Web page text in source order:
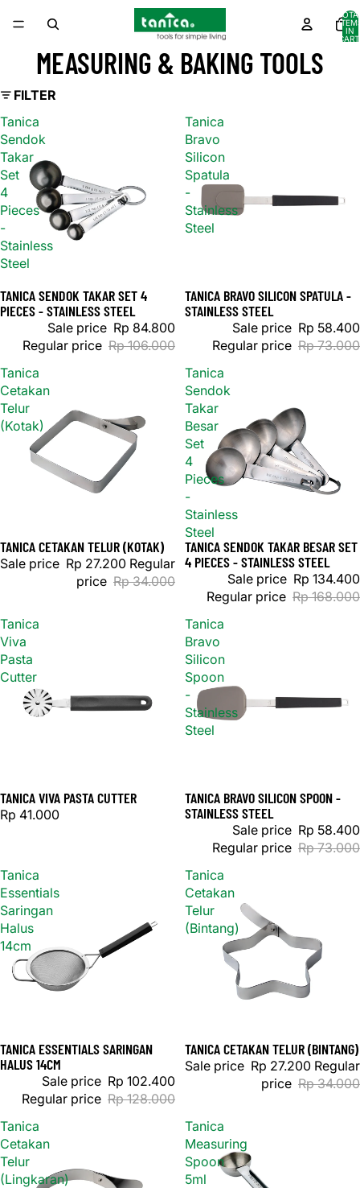
IN
MEASURING & BAKING TOOLS
FILTER
Tanica
Sendok
Takar
Set
4
Pieces
-
Stainless
Steel
Sale
TANICA SENDOK TAKAR SET 4
PIECES - STAINLESS STEEL
Sale price Rp 84.800
Regular price Rp 106.000
Tanica
Bravo
Silicon
Spatula
-
Stainless
Steel
Sale
TANICA BRAVO SILICON SPATULA -
STAINLESS STEEL
Sale price Rp 58.400
Regular price Rp 73.000
Tanica
Cetakan
Telur
(Kotak)
Sale
TANICA CETAKAN TELUR (KOTAK)
Sale price Rp 27.200 Regular
price Rp 34.000
Tanica
Sendok
Takar
Besar
Set
4
Pieces
-
Stainless
Steel
Sold out
TANICA SENDOK TAKAR BESAR SET
4 PIECES - STAINLESS STEEL
Sale price Rp 134.400
Regular price Rp 168.000
Tanica
Viva
Pasta
Cutter
TANICA VIVA PASTA CUTTER
Rp 41.000
Tanica
Bravo
Silicon
Spoon
-
Stainless
Steel
Sale
TANICA BRAVO SILICON SPOON -
STAINLESS STEEL
Sale price Rp 58.400
Regular price Rp 73.000
Tanica
Essentials
Saringan
Halus
14cm
Sold out
TANICA ESSENTIALS SARINGAN
HALUS 14CM
Sale price Rp 102.400
Regular price Rp 128.000
Tanica
Cetakan
Telur
(Bintang)
Sale
TANICA CETAKAN TELUR (BINTANG)
Sale price Rp 27.200 Regular
price Rp 34.000
Tanica
Cetakan
Telur
(Lingkaran)
Tanica
Measuring
Spoon
5ml